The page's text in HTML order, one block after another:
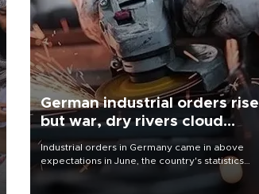
German industrial orders rise
but war, dry rivers cloud
outlook
Industrial orders in Germany came in above
expectations in June, the country's statistics
office said on Aug. 6, but analysts warned that